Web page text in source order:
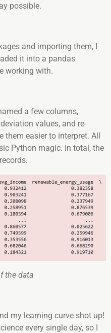
possible.
and importing them, I
it into a pandas
working with.
a few columns,
values, and re-
easier to interpret. All
Python magic. In total, the
the data
my learning curve shot up!
every single day, so I